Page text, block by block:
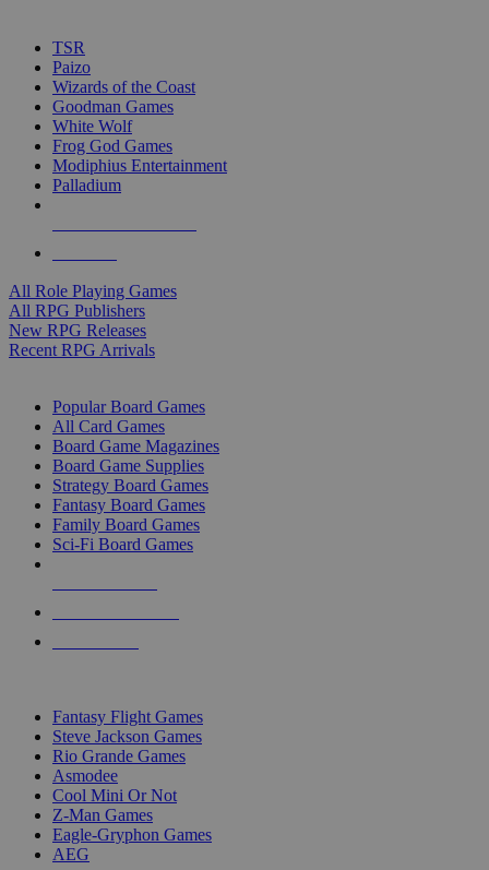
TSR
Paizo
Wizards of the Coast
Goodman Games
White Wolf
Frog God Games
Modiphius Entertainment
Palladium
All Role Playing Games
All RPG Publishers
New RPG Releases
Recent RPG Arrivals
Popular Board Games
All Card Games
Board Game Magazines
Board Game Supplies
Strategy Board Games
Fantasy Board Games
Family Board Games
Sci-Fi Board Games
Fantasy Flight Games
Steve Jackson Games
Rio Grande Games
Asmodee
Cool Mini Or Not
Z-Man Games
Eagle-Gryphon Games
AEG